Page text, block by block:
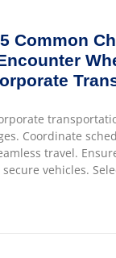
Common
Coordinate
travel.
vehicles.